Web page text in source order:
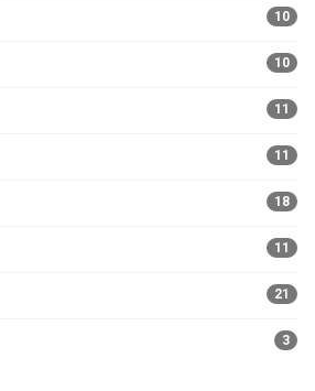
10
10
11
11
18
11
21
3